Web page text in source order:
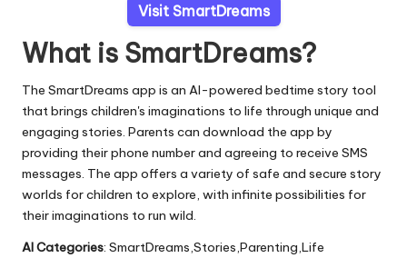
Visit SmartDreams
What is SmartDreams?
The SmartDreams app is an AI-powered bedtime story tool
that brings children's imaginations to life through unique and
engaging stories. Parents can download the app by
providing their phone number and agreeing to receive SMS
messages. The app offers a variety of safe and secure story
worlds for children to explore, with infinite possibilities for
their imaginations to run wild.
AI Categories: SmartDreams,Stories,Parenting,Life